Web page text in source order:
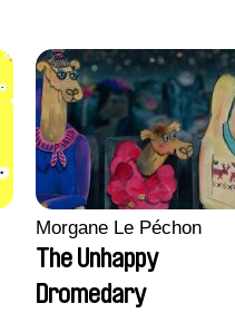
Morgane Le Péchon
The Unhappy
Dromedary